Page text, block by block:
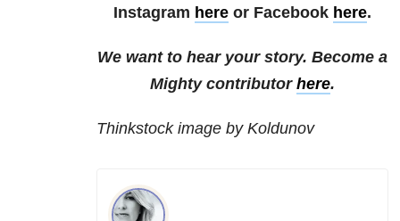
Instagram here or Facebook here.
We want to hear your story. Become a
Mighty contributor here.
Thinkstock image by Koldunov